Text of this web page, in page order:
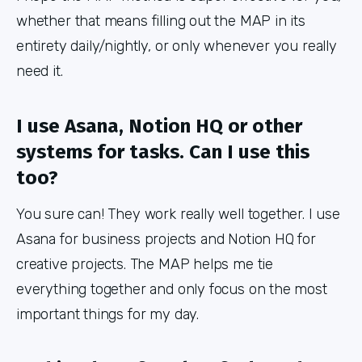
whether that means filling out the MAP in its
entirety daily/nightly, or only whenever you really
need it.
I use Asana, Notion HQ or other
systems for tasks. Can I use this
too?
You sure can! They work really well together. I use
Asana for business projects and Notion HQ for
creative projects. The MAP helps me tie
everything together and only focus on the most
important things for my day.